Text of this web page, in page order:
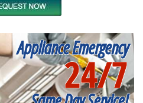
Appliance Emergency
24/7